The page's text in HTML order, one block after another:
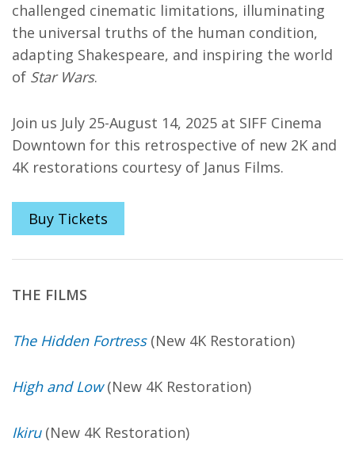
challenged cinematic limitations, illuminating
the universal truths of the human condition,
adapting Shakespeare, and inspiring the world
of Star Wars.
Join us July 25-August 14, 2025 at SIFF Cinema
Downtown for this retrospective of new 2K and
4K restorations courtesy of Janus Films.
Buy Tickets
THE FILMS
The Hidden Fortress(New 4K Restoration)
High and Low(New 4K Restoration)
Ikiru(New 4K Restoration)